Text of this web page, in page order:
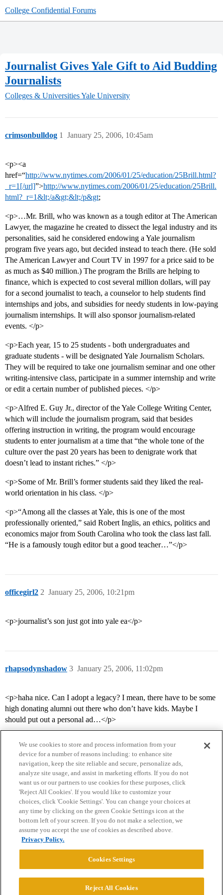
College Confidential Forums
Journalist Gives Yale Gift to Aid Budding
Journalists
Colleges & UniversitiesYale University
crimsonbulldog January 25, 2006, 10:45am
1
<p><a
href=“http://www.nytimes.com/2006/01/25/education/25Brill.html?
_r=1[/url]”>http://www.nytimes.com/2006/01/25/education/25Brill.
html?_r=1&lt;/a&gt;&lt;/p&gt;
<p>…Mr. Brill, who was known as a tough editor at The American
Lawyer, the magazine he created to dissect the legal industry and its
personalities, said he considered endowing a Yale journalism
program five years ago, but decided instead to teach there. (He sold
The American Lawyer and Court TV in 1997 for a price said to be
as much as $40 million.) The program the Brills are helping to
finance, which is expected to cost several million dollars, will pay
for a second journalist to teach, a counselor to help students find
internships and jobs, and subsidies for needy students in low-paying
journalism internships. It will also sponsor journalism-related
events. </p>
<p>Each year, 15 to 25 students - both undergraduates and
graduate students - will be designated Yale Journalism Scholars.
They will be required to take one journalism seminar and one other
writing-intensive class, participate in a summer internship and write
or edit a certain number of published pieces. </p>
<p>Alfred E. Guy Jr., director of the Yale College Writing Center,
which will include the journalism program, said that besides
offering instruction in writing, the program would encourage
students to enter journalism at a time that “the whole tone of the
culture over the past 20 years has been to denigrate work that
doesn’t lead to instant riches.” </p>
<p>Some of Mr. Brill’s former students said they liked the real-
world orientation in his class. </p>
<p>“Among all the classes at Yale, this is one of the most
professionally oriented,” said Robert Inglis, an ethics, politics and
economics major from South Carolina who took the class last fall.
“He is a famously tough editor but a good teacher…”</p>
officegirl2 January 25, 2006, 10:21pm
2
<p>journalist’s son just got into yale ea</p>
rhapsodynshadow January 25, 2006, 11:02pm
3
<p>haha nice. Can I adopt a legacy? I mean, there have to be some
high donating alumni out there who don’t have kids. Maybe I
should put out a personal ad…</p>
Home Categories Guidelines Terms of Service
Privacy Policy
Powered byDiscourse
We use cookies to store and process information from your
device for a number of reasons including: to enhance site
navigation, keep the site reliable and secure, personalize ads,
analyze site usage, and assist in marketing efforts. If you do not
want us or our partners to use cookies for these purposes, click
'Reject All Cookies'. If you would like to customize your
choices, click 'Cookie Settings'. You can change your choices at
any time by clicking on the green Cookie Settings icon at the
bottom left of your screen. If you do not make a selection, we
assume you accept the use of cookies as described above.
Privacy Policy.
Cookies Settings
Reject All Cookies